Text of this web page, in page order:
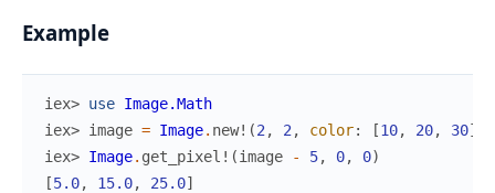
Example
iex> use Image.Math
iex> image = Image. new! (2 , 2 , color: [10, 20, 30]
iex> Image. get_pixel! (image - 5, 0, 0)
[5.0, 15.0, 25.0]